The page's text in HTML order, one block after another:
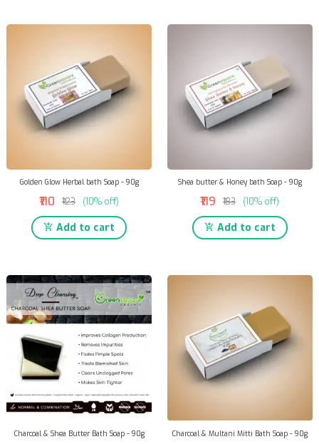
Golden Glow Herbal bath Soap - 90g
₹110 ₹123 (10% off)
Add to cart
Shea butter & Honey bath Soap - 90g
₹119 ₹133 (10% off)
Add to cart
Charcoal & Shea Butter Bath Soap - 90g Charcoal & Multani Mitti Bath Soap - 90g